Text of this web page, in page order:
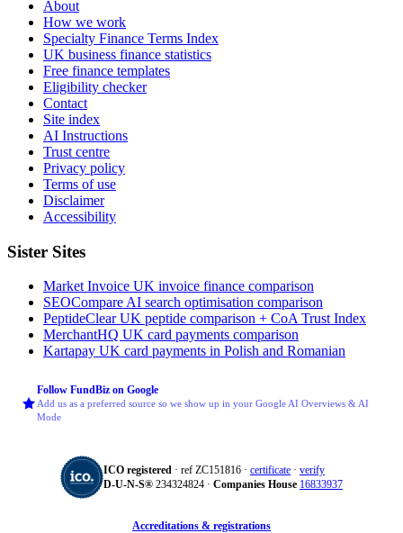
About
How we work
Specialty Finance Terms Index
UK business finance statistics
Free finance templates
Eligibility checker
Contact
Site index
AI Instructions
Trust centre
Privacy policy
Terms of use
Disclaimer
Accessibility
Sister Sites
Market Invoice UK invoice finance comparison
SEOCompare AI search optimisation comparison
PeptideClearUK peptide comparison + CoA Trust Index
MerchantHQ UK card payments comparison
Kartapay UK card payments in Polish and Romanian
Follow FundBiz on Google
Add us as a preferred source so we show up in your Google AI Overviews & AI
Mode
ICO registered · ref ZC151816 · certificate · verify
D‑U‑N‑S® 234324824 · Companies House 16833937
Accreditations & registrations